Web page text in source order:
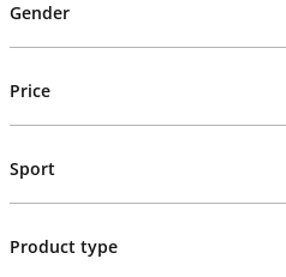
Gender
Price
Sport
Product type